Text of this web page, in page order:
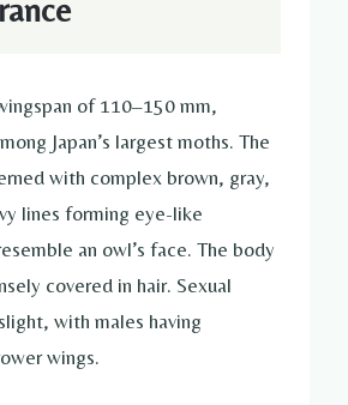
of 110–150 mm,
Japan’s largest moths. The
with complex brown, gray,
lines forming eye-like
an owl’s face. The body
covered in hair. Sexual
with males having
wings.